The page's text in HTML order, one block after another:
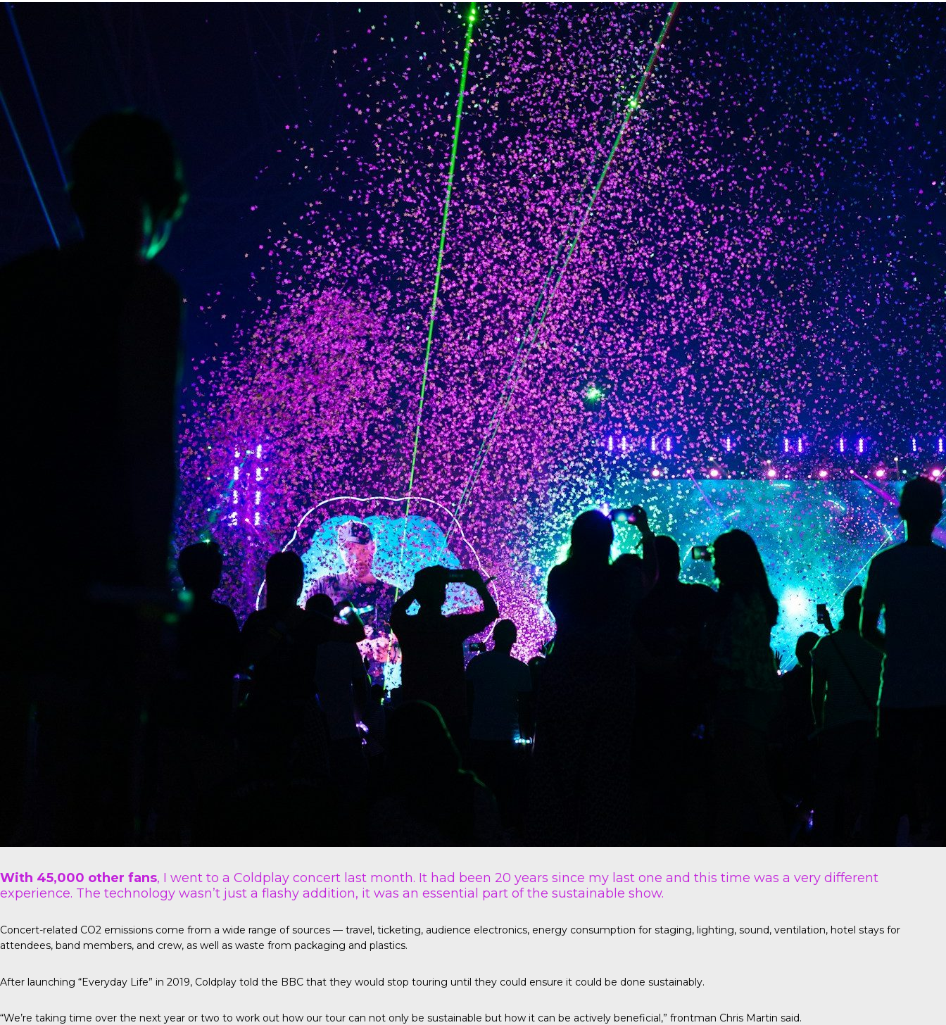
With 45,000 other fans, I went to a Coldplay concert last month. It had been 20 years since my last one and this time was a very different
experience. The technology wasn’t just a flashy addition, it was an essential part of the sustainable show.
Concert-related CO2 emissions come from a wide range of sources — travel, ticketing, audience electronics, energy consumption for staging, lighting, sound, ventilation, hotel stays for
attendees, band members, and crew, as well as waste from packaging and plastics.
After launching “Everyday Life” in 2019, Coldplay told the BBC that they would stop touring until they could ensure it could be done sustainably.
“We’re taking time over the next year or two to work out how our tour can not only be sustainable but how it can be actively beneficial,” frontman Chris Martin said.